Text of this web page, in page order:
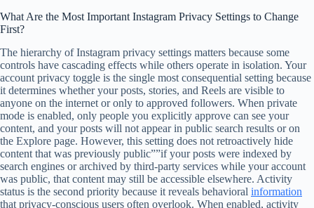
What Are the Most Important Instagram Privacy Settings to Change
First?
The hierarchy of Instagram privacy settings matters because some
controls have cascading effects while others operate in isolation. Your
account privacy toggle is the single most consequential setting because
it determines whether your posts, stories, and Reels are visible to
anyone on the internet or only to approved followers. When private
mode is enabled, only people you explicitly approve can see your
content, and your posts will not appear in public search results or on
the Explore page. However, this setting does not retroactively hide
content that was previously public””if your posts were indexed by
search engines or archived by third-party services while your account
was public, that content may still be accessible elsewhere. Activity
status is the second priority because it reveals behavioral information
that privacy-conscious users often overlook. When enabled, activity